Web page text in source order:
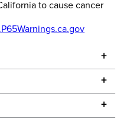
to cause cancer
+
+
do not ship to Alaska or
+